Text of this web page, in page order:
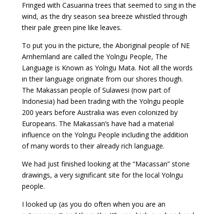
Fringed with Casuarina trees that seemed to sing in the
wind, as the dry season sea breeze whistled through
their pale green pine like leaves.
To put you in the picture, the Aboriginal people of NE
Arnhemland are called the Yolngu People, The
Language is Known as Yolngu Mata. Not all the words
in their language originate from our shores though.
The Makassan people of Sulawesi (now part of
Indonesia) had been trading with the Yolngu people
200 years before Australia was even colonized by
Europeans. The Makassan’s have had a material
influence on the Yolngu People including the addition
of many words to their already rich language.
We had just finished looking at the “Macassan” stone
drawings, a very significant site for the local Yolngu
people.
I looked up (as you do often when you are an